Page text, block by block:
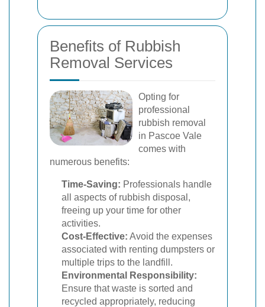
Benefits of Rubbish
Removal Services
Opting for
professional
rubbish removal
in Pascoe Vale
comes with
numerous benefits:
Time-Saving: Professionals handle
all aspects of rubbish disposal,
freeing up your time for other
activities.
Cost-Effective: Avoid the expenses
associated with renting dumpsters or
multiple trips to the landfill.
Environmental Responsibility:
Ensure that waste is sorted and
recycled appropriately, reducing